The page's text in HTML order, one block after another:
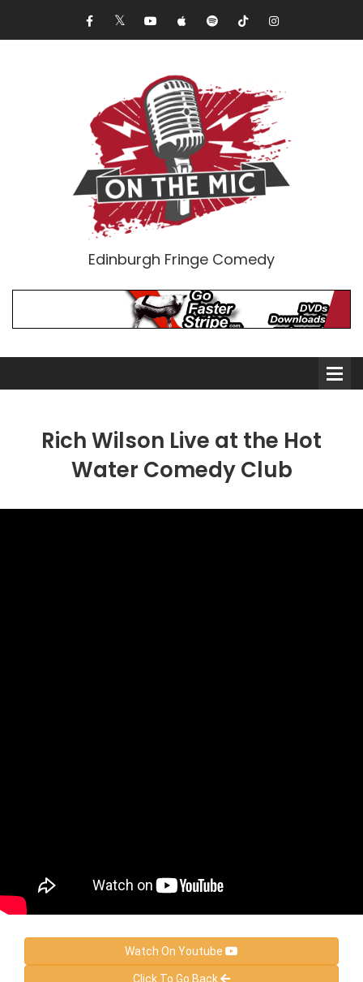
Edinburgh Fringe Comedy
Rich Wilson Live at the Hot
Water Comedy Club
Watch On Youtube
Click To Go Back